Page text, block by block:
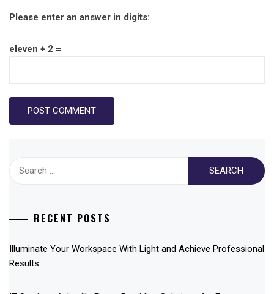
Please enter an answer in digits:
eleven + 2 =
RECENT POSTS
Illuminate Your Workspace With Light and Achieve Professional
Results